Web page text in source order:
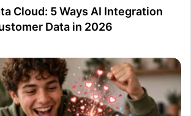
Cloud: 5 Ways AI Integration
Data in 2026